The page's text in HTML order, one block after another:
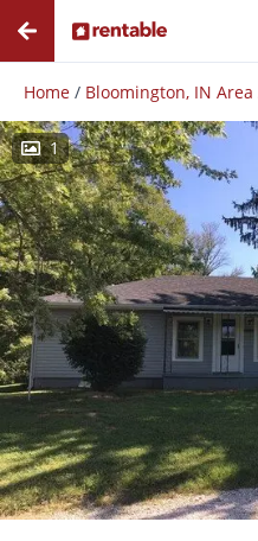
Home / Bloomington, IN
1
Photos Floor Plans